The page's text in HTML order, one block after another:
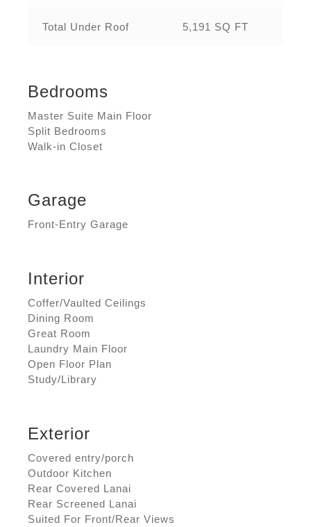
Total Under Roof 5,191 SQ FT
Bedrooms
Master Suite Main Floor
Split Bedrooms
Walk-in Closet
Garage
Front-Entry Garage
Interior
Coffer/Vaulted Ceilings
Dining Room
Great Room
Laundry Main Floor
Open Floor Plan
Study/Library
Exterior
Covered entry/porch
Outdoor Kitchen
Rear Covered Lanai
Rear Screened Lanai
Suited For Front/Rear Views